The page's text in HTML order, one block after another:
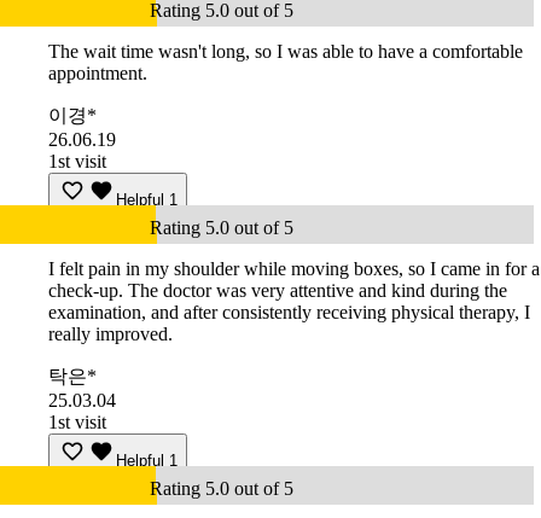
Rating 5.0 out of 5
The wait time wasn't long, so I was able to have a comfortable
appointment.
이경*
26.06.19
1st visit
Helpful 1
Rating 5.0 out of 5
I felt pain in my shoulder while moving boxes, so I came in for a
check-up. The doctor was very attentive and kind during the
examination, and after consistently receiving physical therapy, I
really improved.
탁은*
25.03.04
1st visit
Helpful 1
Rating 5.0 out of 5